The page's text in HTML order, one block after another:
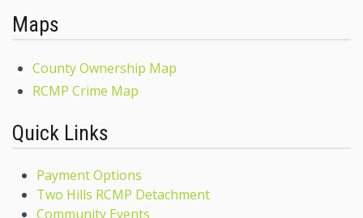
Maps
County Ownership Map
RCMP Crime Map
Quick Links
Payment Options
Two Hills RCMP Detachment
Community Events